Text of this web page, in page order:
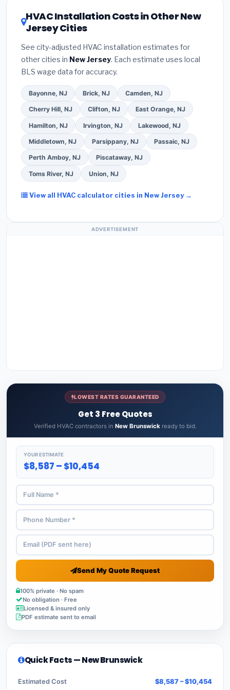
your contractor aboutfactory-certified
installer programs
written quotes— never accept a verbal
estimate.(3)Check Google reviews and the
willpull the required permitin New Brunswick.
(5) Ask for a written warranty on both parts and
labor. Use our free quote form above to get 3 pre-
screened bids from licensed local contractors.
HVAC Installation Costs in Other New
Jersey Cities
See city-adjusted HVAC installation estimates for
other cities in New Jersey. Each estimate uses local
BLS wage data for accuracy.
Bayonne, NJ Brick, NJ Camden, NJ
Cherry Hill, NJ Clifton, NJ East Orange, NJ
Hamilton, NJ Irvington, NJ Lakewood, NJ
Middletown, NJ Parsippany, NJ Passaic, NJ
Perth Amboy, NJ Piscataway, NJ
Toms River, NJ Union, NJ
View all HVAC calculator cities in New Jersey →
ADVERTISEMENT
LOWEST RATES GUARANTEED
Get 3 Free Quotes
Verified HVAC contractors in New Brunswickready to bid.
YOUR ESTIMATE
$8,587 – $10,454
Send My Quote Request
100% private · No spam
No obligation · Free
Licensed & insured only
PDF estimate sent to email
Quick Facts — New Brunswick
Estimated Cost $8,587 – $10,454